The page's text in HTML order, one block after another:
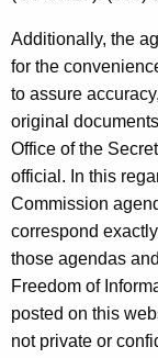
e
n
t
A
g
e
n
c
y
w
i
t
a
n
d
M
i
n
u
t
e
Additionally, the
for the
to assure
original
Office of the
official. In this
Commission
correspond
those agendas
Freedom of
posted on this
not private or